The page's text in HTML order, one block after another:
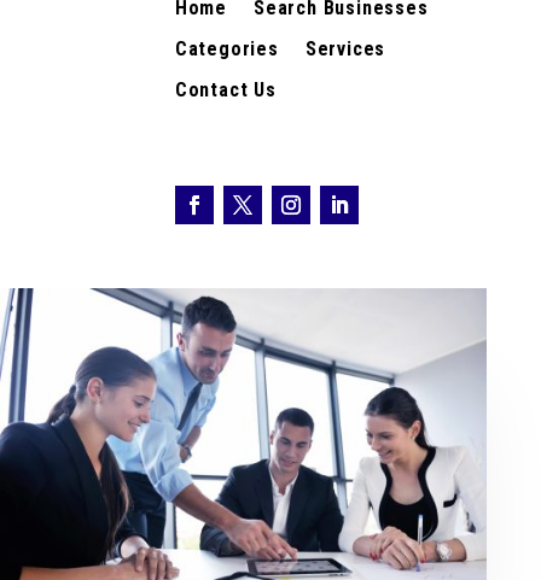
Home
Search Businesses
Categories
Services
Contact Us